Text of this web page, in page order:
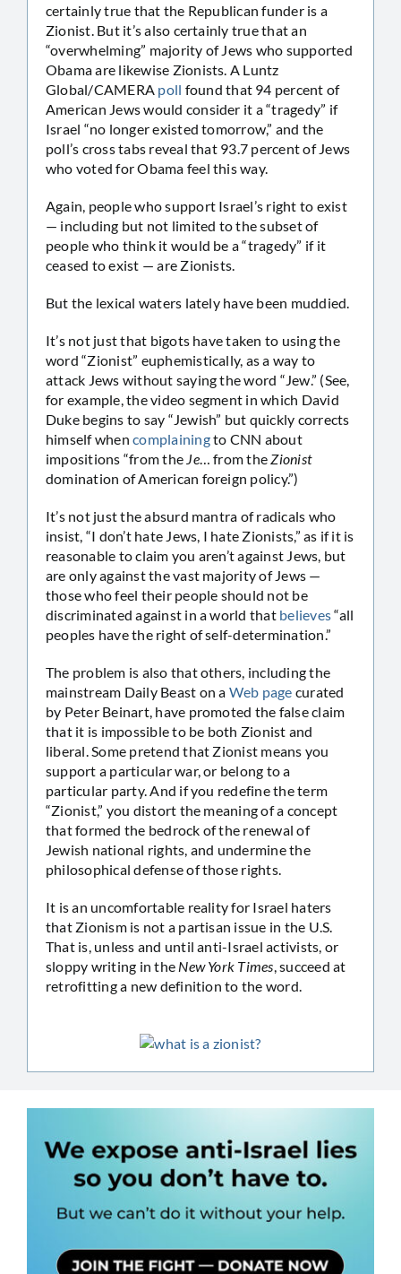
certainly true that the Republican funder is a
Zionist. But it’s also certainly true that an
“overwhelming” majority of Jews who supported
Obama are likewise Zionists. A Luntz
Global/CAMERA poll found that 94 percent of
American Jews would consider it a “tragedy” if
Israel “no longer existed tomorrow,” and the
poll’s cross tabs reveal that 93.7 percent of Jews
who voted for Obama feel this way.
Again, people who support Israel’s right to exist
— including but not limited to the subset of
people who think it would be a “tragedy” if it
ceased to exist — are Zionists.
But the lexical waters lately have been muddied.
It’s not just that bigots have taken to using the
word “Zionist” euphemistically, as a way to
attack Jews without saying the word “Jew.” (See,
for example, the video segment in which David
Duke begins to say “Jewish” but quickly corrects
himself whencomplainingto CNN about
impositions “from the Je… from theZionist
domination of American foreign policy.”)
It’s not just the absurd mantra of radicals who
insist, “I don’t hate Jews, I hate Zionists,” as if it is
reasonable to claim you aren’t against Jews, but
are only against the vast majority of Jews —
those who feel their people should not be
discriminated against in a world that believes“all
peoples have the right of self-determination.”
The problem is also that others, including the
mainstream Daily Beast on a Web page curated
by Peter Beinart, have promoted the false claim
that it is impossible to be both Zionist and
liberal. Some pretend that Zionist means you
support a particular war, or belong to a
particular party. And if you redefine the term
“Zionist,” you distort the meaning of a concept
that formed the bedrock of the renewal of
Jewish national rights, and undermine the
philosophical defense of those rights.
It is an uncomfortable reality for Israel haters
that Zionism is not a partisan issue in the U.S.
That is, unless and until anti-Israel activists, or
sloppy writing in the New York Times, succeed at
retrofitting a new definition to the word.